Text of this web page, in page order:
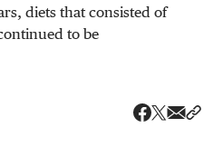
diets that consisted of
to be